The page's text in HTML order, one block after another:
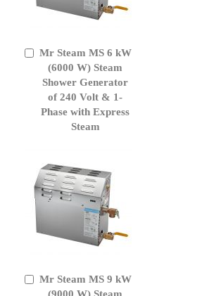
Mr Steam MS 6 kW
(6000 W) Steam
Shower Generator
of 240 Volt & 1-
Phase with Express
Steam
Add
Cart
Mr Steam MS 9 kW
(9000 W) Steam
Add